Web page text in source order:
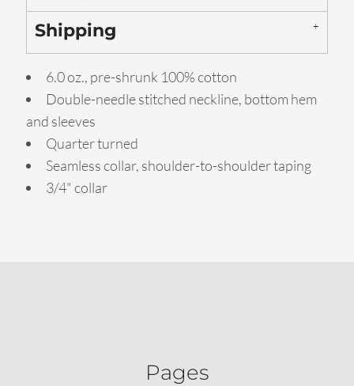
Shipping
6.0 oz., pre-shrunk 100% cotton
Double-needle stitched neckline, bottom hem
and sleeves
Quarter turned
Seamless collar, shoulder-to-shoulder taping
3/4" collar
Pages